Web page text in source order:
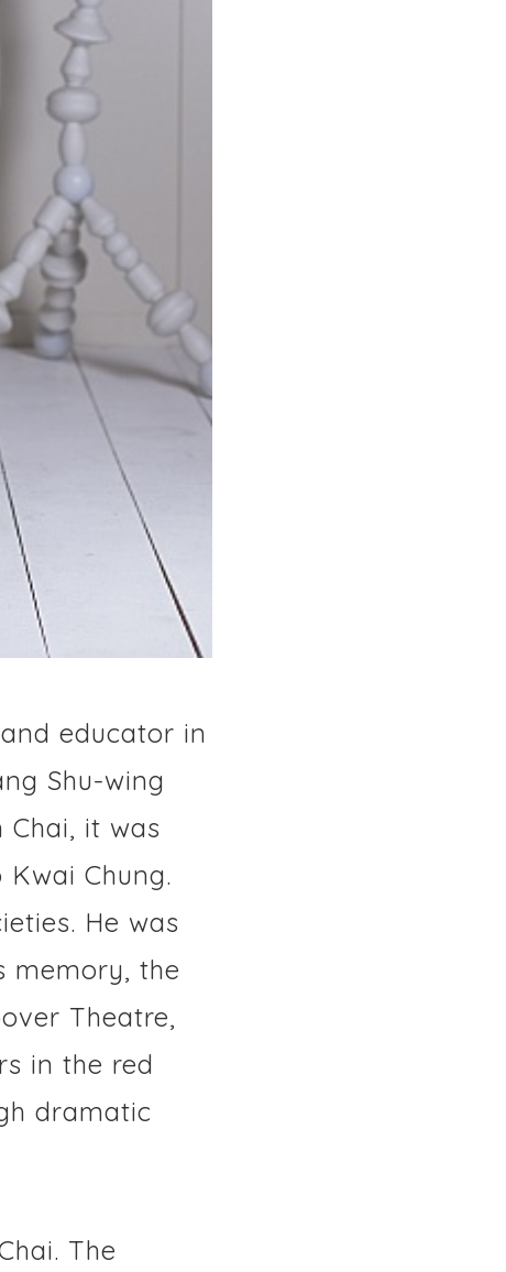
educator in
Shu-wing
it was
Chung.
He was
memory, the
Theatre,
in the red
dramatic
The